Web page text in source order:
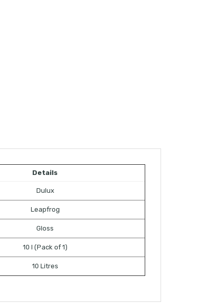
Details
Dulux
Leapfrog
Gloss
10 l (Pack of 1)
10 Litres